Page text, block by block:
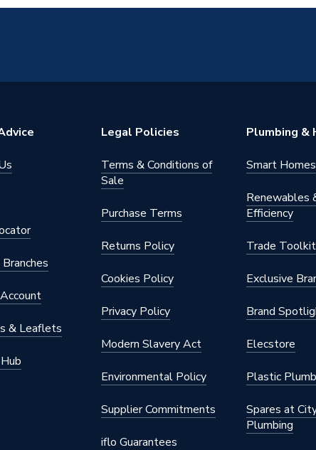
& Leaflets
Legal Policies
Terms & Conditions of
Sale
Purchase Terms
Returns Policy
Cookies Policy
Privacy Policy
Modern Slavery Act
Environmental Policy
Supplier Commitments
iflo Guarantees
Plumbing &
Smart Homes
Renewables
Efficiency
Trade Toolkit
Exclusive
Brand
Elecstore
Plastic
Spares at
Plumbing